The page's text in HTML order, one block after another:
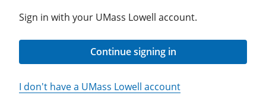
Sign in with your UMass Lowell account.
Continue signing in
I don't have a UMass Lowell account